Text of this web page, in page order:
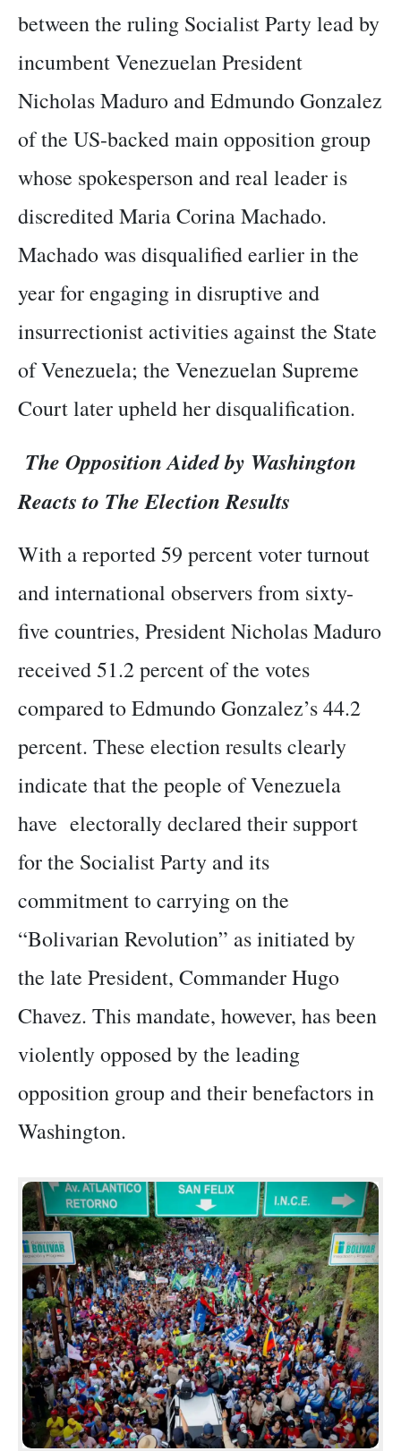
between the ruling Socialist Party lead by
incumbent Venezuelan President
Nicholas Maduro and Edmundo Gonzalez
of the US-backed main opposition group
whose spokesperson and real leader is
discredited Maria Corina Machado.
Machado was disqualified earlier in the
year for engaging in disruptive and
insurrectionist activities against the State
of Venezuela; the Venezuelan Supreme
Court later upheld her disqualification.
The Opposition Aided by Washington
Reacts to The Election Results
With a reported 59 percent voter turnout
and international observers from sixty-
five countries, President Nicholas Maduro
received 51.2 percent of the votes
compared to Edmundo Gonzalez’s 44.2
percent. These election results clearly
indicate that the people of Venezuela
have electorally declared their support
for the Socialist Party and its
commitment to carrying on the
“Bolivarian Revolution” as initiated by
the late President, Commander Hugo
Chavez. This mandate, however, has been
violently opposed by the leading
opposition group and their benefactors in
Washington.